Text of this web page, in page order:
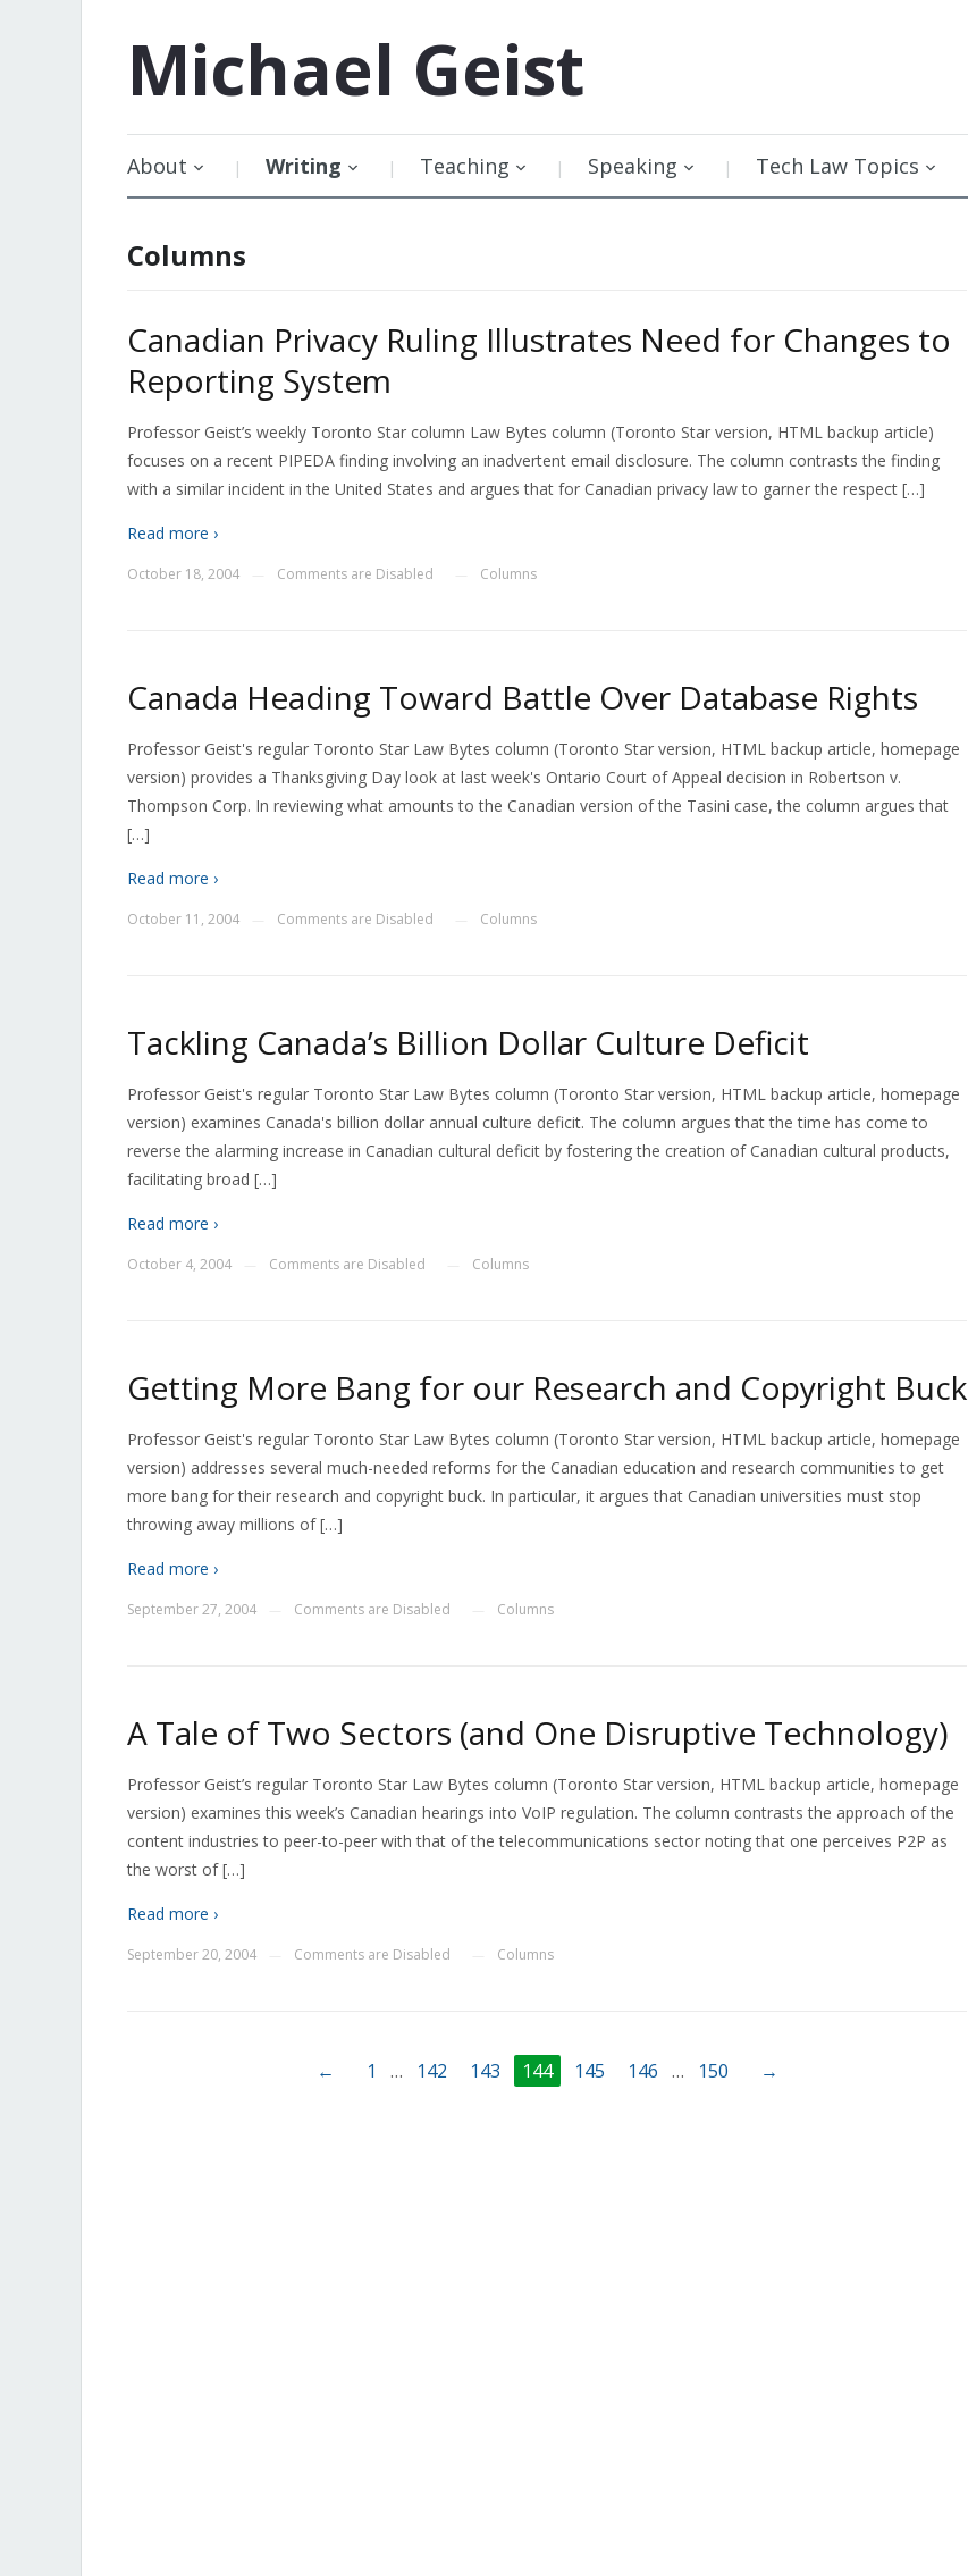
Michael Geist
About Writing Teaching Speaking Tech Law Topics
Columns
Canadian Privacy Ruling Illustrates Need for Changes to
Reporting System
Professor Geist’s weekly Toronto Star column Law Bytes column (Toronto Star version, HTML backup article)
focuses on a recent PIPEDA finding involving an inadvertent email disclosure. The column contrasts the finding
with a similar incident in the United States and argues that for Canadian privacy law to garner the respect […]
Read more ›
October 18, 2004 Comments are Disabled Columns
Canada Heading Toward Battle Over Database Rights
Professor Geist's regular Toronto Star Law Bytes column (Toronto Star version, HTML backup article, homepage
version) provides a Thanksgiving Day look at last week's Ontario Court of Appeal decision in Robertson v.
Thompson Corp. In reviewing what amounts to the Canadian version of the Tasini case, the column argues that
[…]
Read more ›
October 11, 2004 Comments are Disabled Columns
Tackling Canada’s Billion Dollar Culture Deficit
Professor Geist's regular Toronto Star Law Bytes column (Toronto Star version, HTML backup article, homepage
version) examines Canada's billion dollar annual culture deficit. The column argues that the time has come to
reverse the alarming increase in Canadian cultural deficit by fostering the creation of Canadian cultural products,
facilitating broad […]
Read more ›
October 4, 2004 Comments are Disabled Columns
Getting More Bang for our Research and Copyright Buck
Professor Geist's regular Toronto Star Law Bytes column (Toronto Star version, HTML backup article, homepage
version) addresses several much-needed reforms for the Canadian education and research communities to get
more bang for their research and copyright buck. In particular, it argues that Canadian universities must stop
throwing away millions of […]
Read more ›
September 27, 2004 Comments are Disabled Columns
A Tale of Two Sectors (and One Disruptive Technology)
Professor Geist’s regular Toronto Star Law Bytes column (Toronto Star version, HTML backup article, homepage
version) examines this week’s Canadian hearings into VoIP regulation. The column contrasts the approach of the
content industries to peer-to-peer with that of the telecommunications sector noting that one perceives P2P as
the worst of […]
Read more ›
September 20, 2004 Comments are Disabled Columns
← 1 … 142 143 144 145 146 … 150 →